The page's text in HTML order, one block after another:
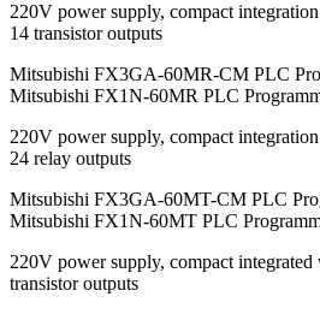
220V power supply, compact
14 transistor outputs
Mitsubishi FX3GA-60MR-CM PLC
Mitsubishi FX1N-60MR PLC
220V power supply, compact
24 relay outputs
Mitsubishi FX3GA-60MT-CM PLC
Mitsubishi FX1N-60MT PLC
220V power supply, compact
transistor outputs